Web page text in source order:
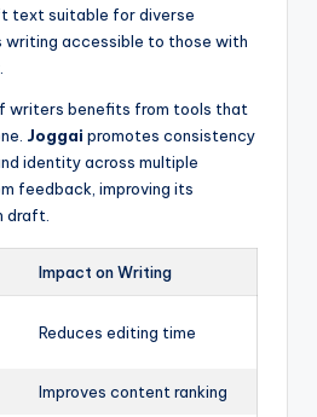
text suitable for diverse
writing accessible to those with
writers benefits from tools that
Joggai promotes consistency
identity across multiple
feedback, improving its
draft.
Impact on Writing
Reduces editing time
Improves content ranking